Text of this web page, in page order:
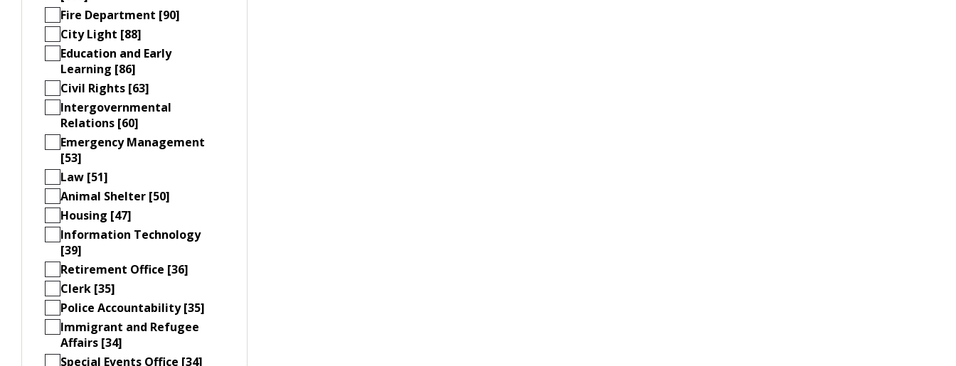
Fire Department [90]
City Light [88]
Education and Early
Learning [86]
Civil Rights [63]
Intergovernmental
Relations [60]
Emergency Management
[53]
Law [51]
Animal Shelter [50]
Housing [47]
Information Technology
[39]
Retirement Office [36]
Clerk [35]
Police Accountability [35]
Immigrant and Refugee
Affairs [34]
Special Events Office [34]